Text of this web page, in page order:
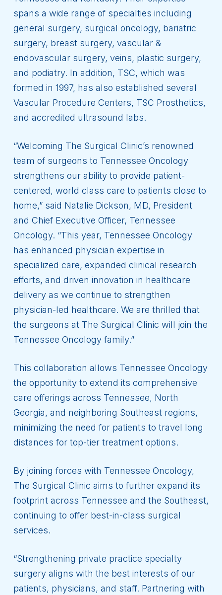
spans a wide range of specialties including
general surgery, surgical oncology, bariatric
surgery, breast surgery, vascular &
endovascular surgery, veins, plastic surgery,
and podiatry. In addition, TSC, which was
formed in 1997, has also established several
Vascular Procedure Centers, TSC Prosthetics,
and accredited ultrasound labs.
“Welcoming The Surgical Clinic’s renowned
team of surgeons to Tennessee Oncology
strengthens our ability to provide patient-
centered, world class care to patients close to
home,” said Natalie Dickson, MD, President
and Chief Executive Officer, Tennessee
Oncology. “This year, Tennessee Oncology
has enhanced physician expertise in
specialized care, expanded clinical research
efforts, and driven innovation in healthcare
delivery as we continue to strengthen
physician-led healthcare. We are thrilled that
the surgeons at The Surgical Clinic will join the
Tennessee Oncology family.”
This collaboration allows Tennessee Oncology
the opportunity to extend its comprehensive
care offerings across Tennessee, North
Georgia, and neighboring Southeast regions,
minimizing the need for patients to travel long
distances for top-tier treatment options.
By joining forces with Tennessee Oncology,
The Surgical Clinic aims to further expand its
footprint across Tennessee and the Southeast,
continuing to offer best-in-class surgical
services.
“Strengthening private practice specialty
surgery aligns with the best interests of our
patients, physicians, and staff. Partnering with